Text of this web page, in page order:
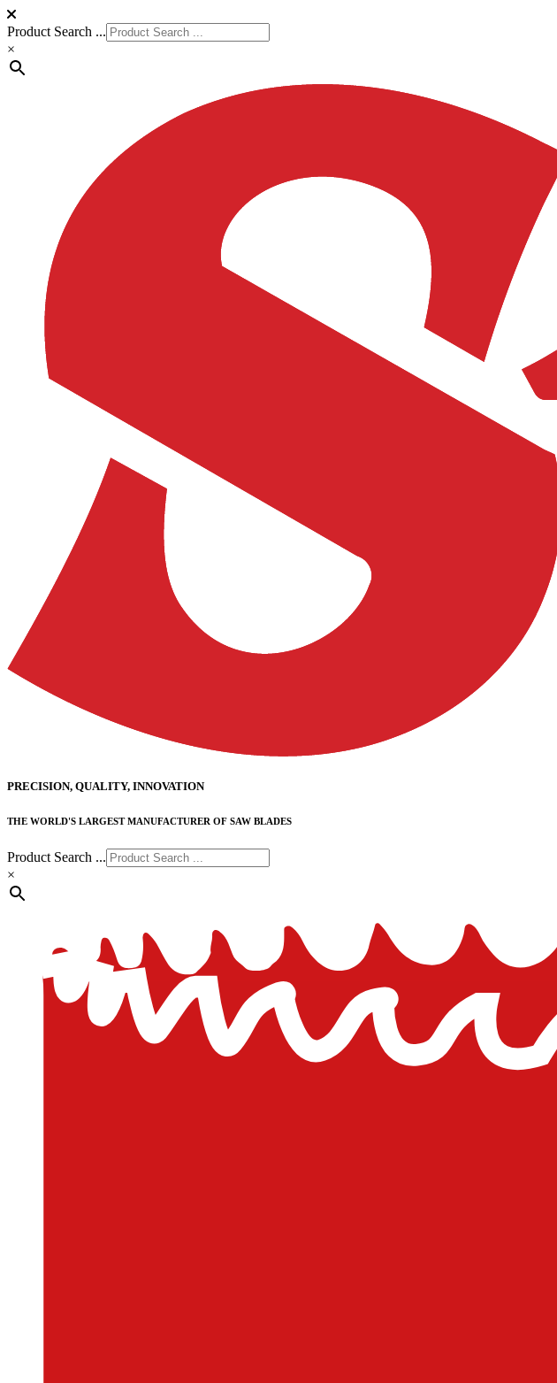
Product Search ...
×
PRECISION, QUALITY, INNOVATION
THE WORLD'S LARGEST MANUFACTURER OF SAW BLADES
Product Search ...
×